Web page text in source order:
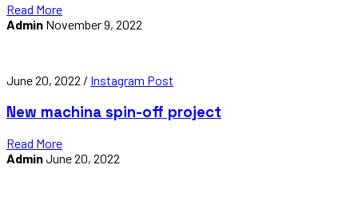
Read More
Admin November 9, 2022
June 20, 2022 / Instagram Post
New machina spin-off project
Read More
AdminJune 20, 2022